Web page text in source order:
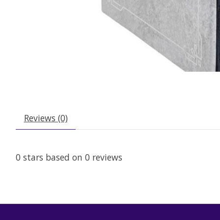
Reviews (0)
0 stars based on 0 reviews